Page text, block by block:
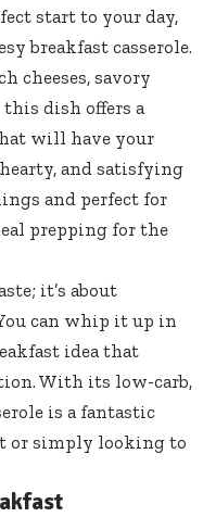
start to your day,
breakfast casserole.
cheeses, savory
this dish offers a
will have your
and satisfying
and perfect for
prepping for the
it’s about
can whip it up in
idea that
With its low-carb,
is a fantastic
or simply looking to